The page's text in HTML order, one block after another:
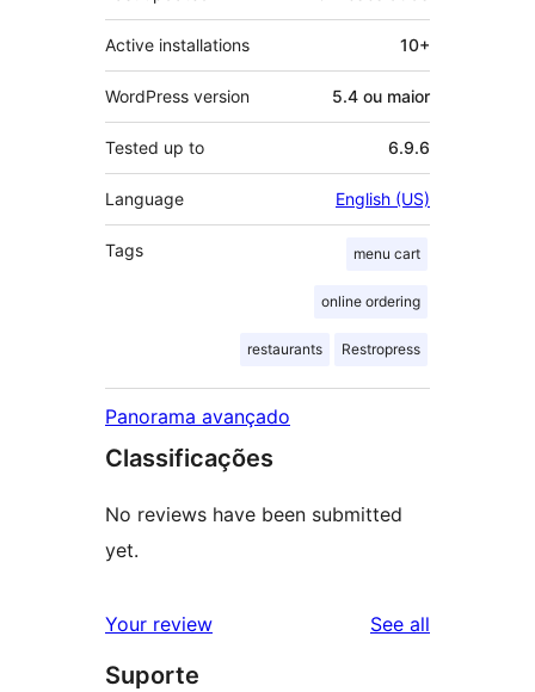
Active installations 10+
WordPress version 5.4 ou maior
Tested up to 6.9.6
Language English (US)
Tags menu cart
online ordering
restaurants Restropress
Panorama avançado
Classificações
No reviews have been submitted
yet.
Your review See all
Suporte